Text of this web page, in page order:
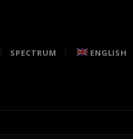
SPECTRUM ENGLISH